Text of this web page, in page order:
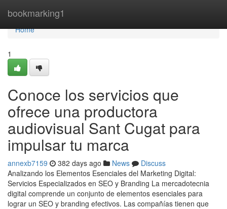
bookmarking1
Home
Home
1
Conoce los servicios que
ofrece una productora
audiovisual Sant Cugat para
impulsar tu marca
annexb7159 382 days ago News
Discuss
Analizando los Elementos Esenciales del Marketing Digital:
Servicios Especializados en SEO y Branding La mercadotecnia
digital comprende un conjunto de elementos esenciales para
lograr un SEO y branding efectivos. Las compañías tienen que